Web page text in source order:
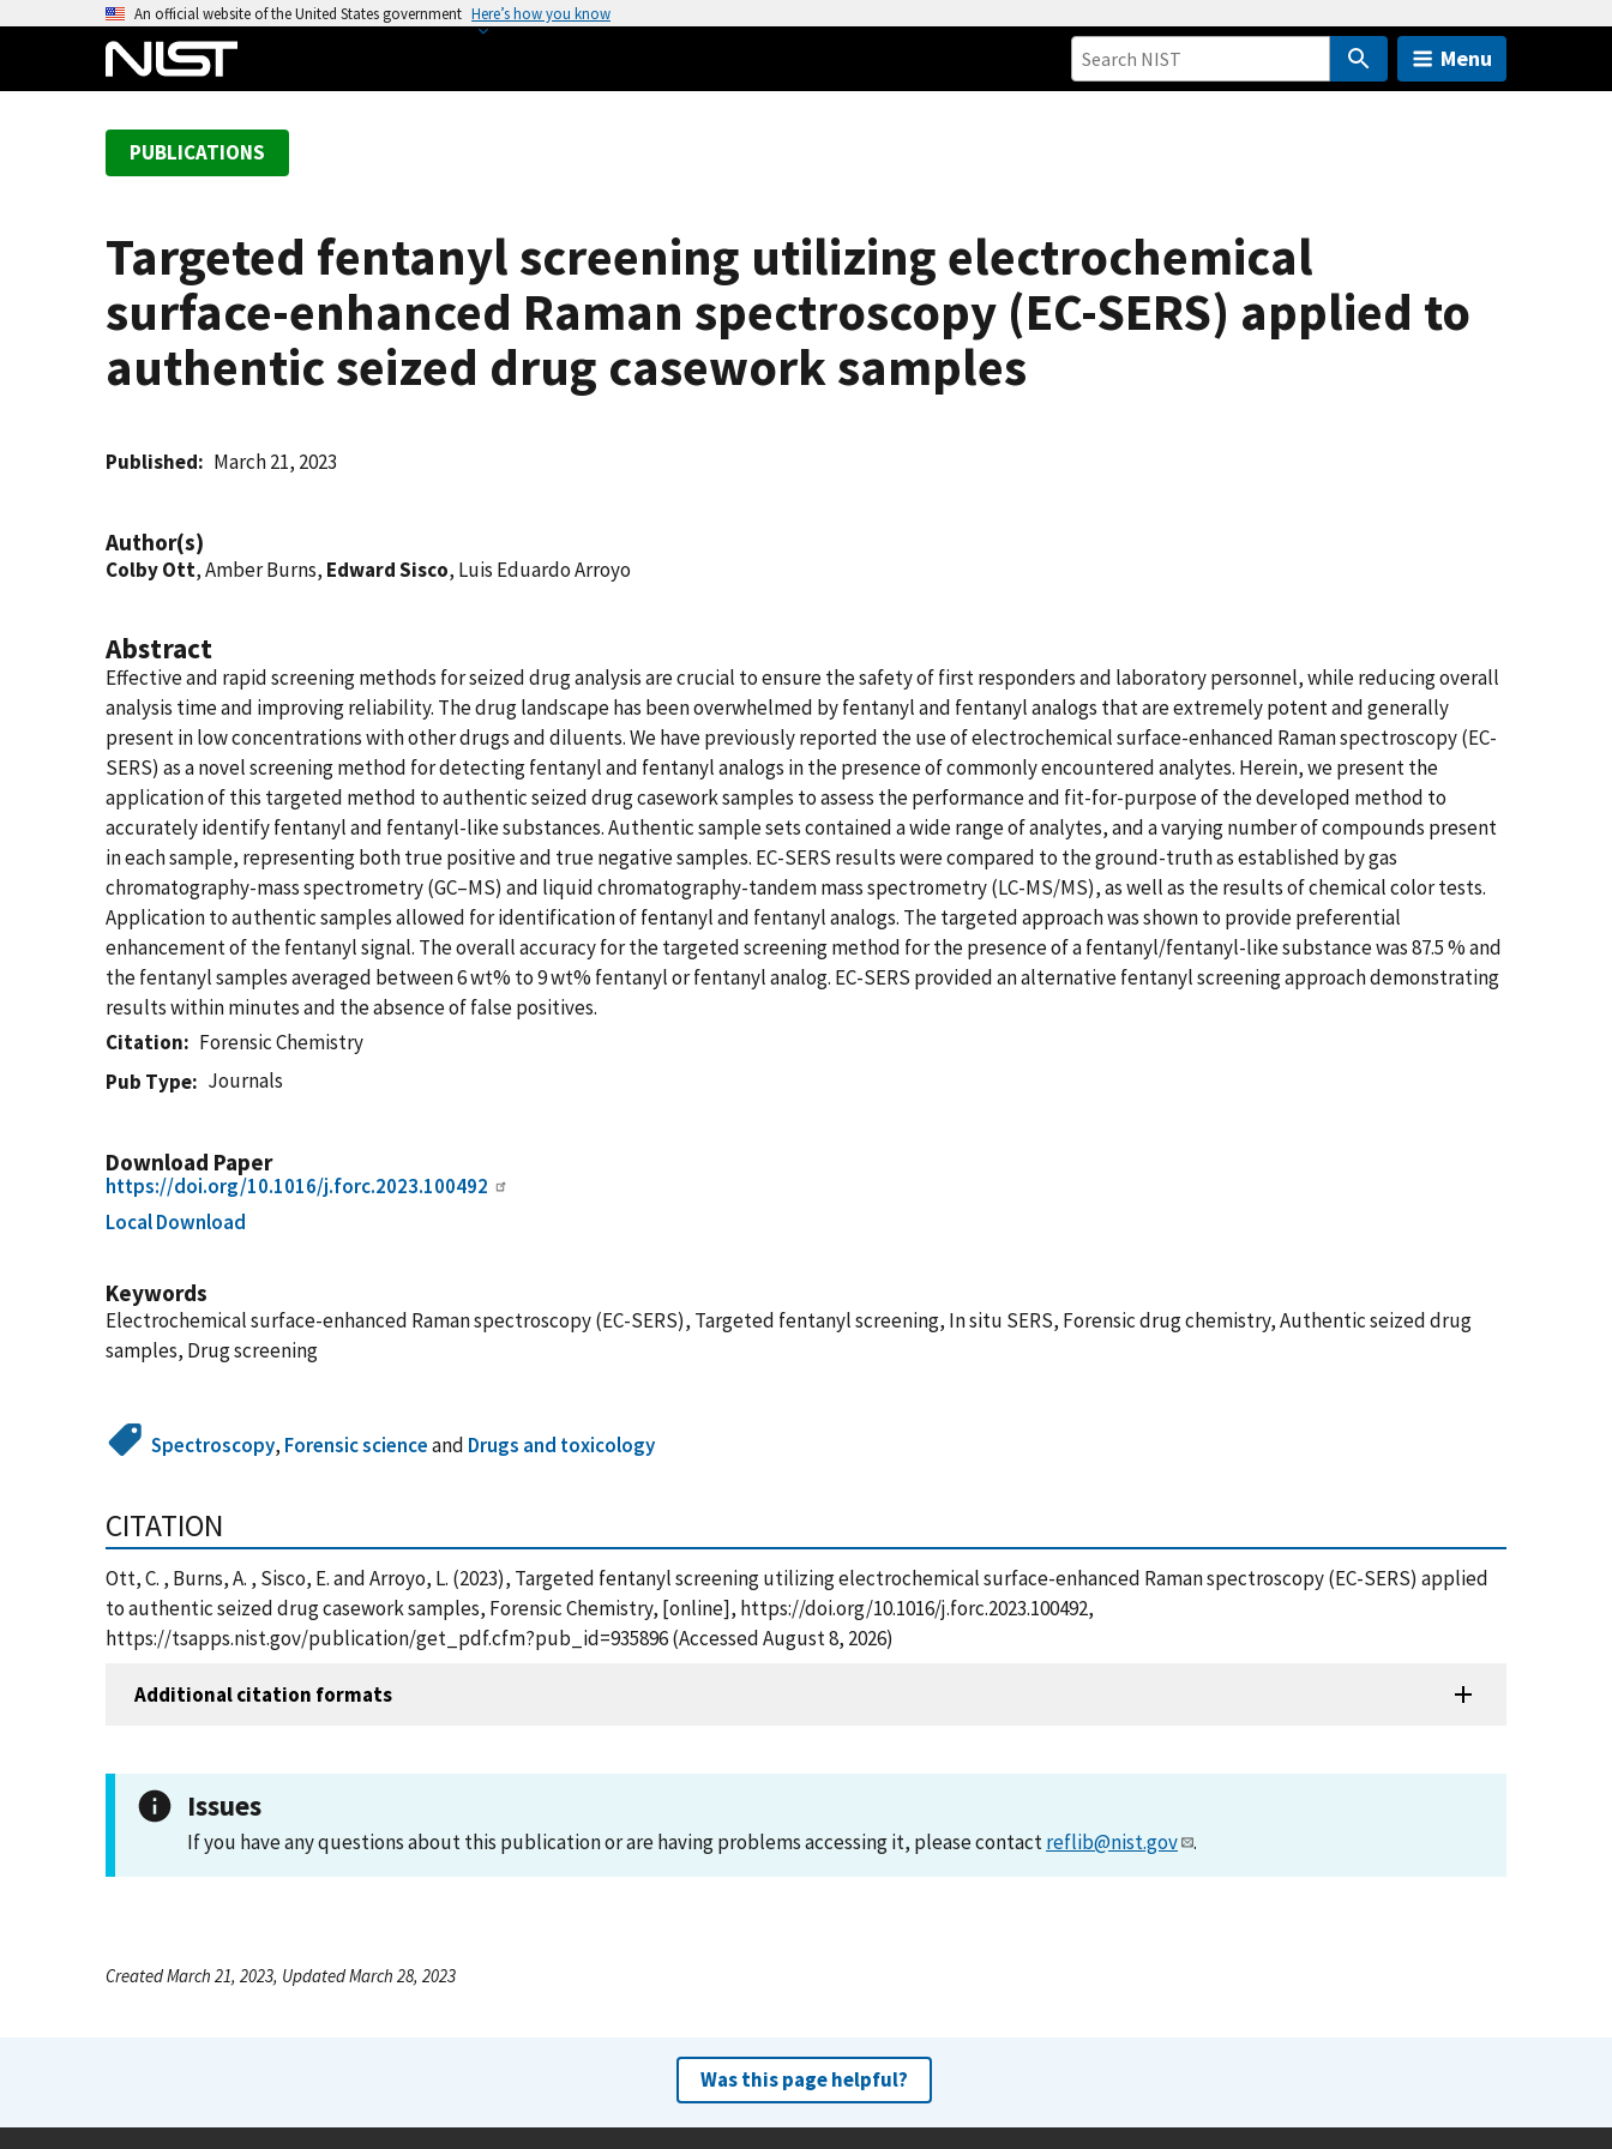
An official website of the United States government Here’s how you know
Menu
PUBLICATIONS
Targeted fentanyl screening utilizing electrochemical
surface-enhanced Raman spectroscopy (EC-SERS) applied to
authentic seized drug casework samples
Published March 21, 2023
Author(s)
Colby Ott, Amber Burns, Edward Sisco, Luis Eduardo Arroyo
Abstract
Effective and rapid screening methods for seized drug analysis are crucial to ensure the safety of first responders and laboratory personnel, while reducing overall
analysis time and improving reliability. The drug landscape has been overwhelmed by fentanyl and fentanyl analogs that are extremely potent and generally
present in low concentrations with other drugs and diluents. We have previously reported the use of electrochemical surface-enhanced Raman spectroscopy (EC-
SERS) as a novel screening method for detecting fentanyl and fentanyl analogs in the presence of commonly encountered analytes. Herein, we present the
application of this targeted method to authentic seized drug casework samples to assess the performance and fit-for-purpose of the developed method to
accurately identify fentanyl and fentanyl-like substances. Authentic sample sets contained a wide range of analytes, and a varying number of compounds present
in each sample, representing both true positive and true negative samples. EC-SERS results were compared to the ground-truth as established by gas
chromatography-mass spectrometry (GC–MS) and liquid chromatography-tandem mass spectrometry (LC-MS/MS), as well as the results of chemical color tests.
Application to authentic samples allowed for identification of fentanyl and fentanyl analogs. The targeted approach was shown to provide preferential
enhancement of the fentanyl signal. The overall accuracy for the targeted screening method for the presence of a fentanyl/fentanyl-like substance was 87.5 % and
the fentanyl samples averaged between 6 wt% to 9 wt% fentanyl or fentanyl analog. EC-SERS provided an alternative fentanyl screening approach demonstrating
results within minutes and the absence of false positives.
Citation
Forensic Chemistry
Pub Type
Journals
Download Paper
https://doi.org/10.1016/j.forc.2023.100492
Local Download
Keywords
Electrochemical surface-enhanced Raman spectroscopy (EC-SERS), Targeted fentanyl screening, In situ SERS, Forensic drug chemistry, Authentic seized drug
samples, Drug screening
Spectroscopy, Forensic scienceand Drugs and toxicology
CITATION
Ott, C. , Burns, A. , Sisco, E. and Arroyo, L. (2023), Targeted fentanyl screening utilizing electrochemical surface-enhanced Raman spectroscopy (EC-SERS) applied
to authentic seized drug casework samples, Forensic Chemistry, [online], https://doi.org/10.1016/j.forc.2023.100492,
https://tsapps.nist.gov/publication/get_pdf.cfm?pub_id=935896 (Accessed August 8, 2026)
Additional citation formats
Issues
If you have any questions about this publication or are having problems accessing it, please contactreflib@nist.gov .
Created March 21, 2023, Updated March 28, 2023
Was this page helpful?